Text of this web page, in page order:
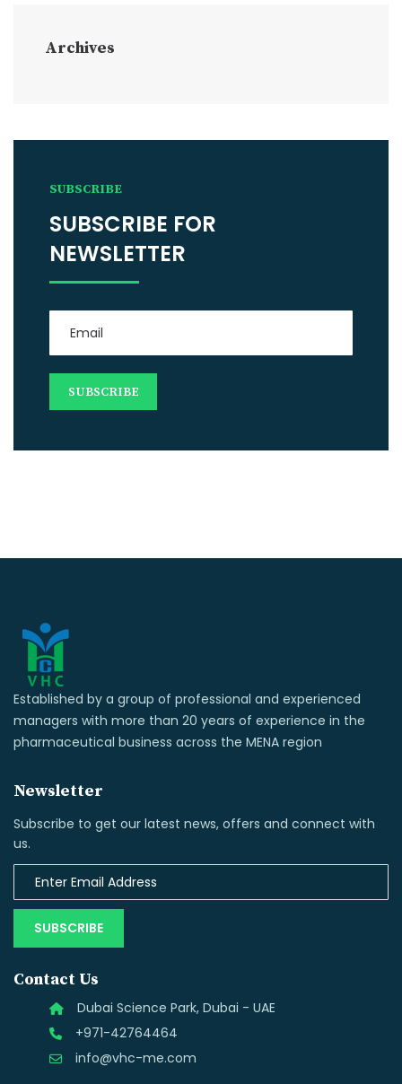
Archives
SUBSCRIBE
SUBSCRIBE FOR
NEWSLETTER
Established by a group of professional and experienced
managers with more than 20 years of experience in the
pharmaceutical business across the MENA region
Newsletter
Subscribe to get our latest news, offers and connect with
us.
SUBSCRIBE
Contact Us
Dubai Science Park, Dubai - UAE
+971-42764464
info@vhc-me.com